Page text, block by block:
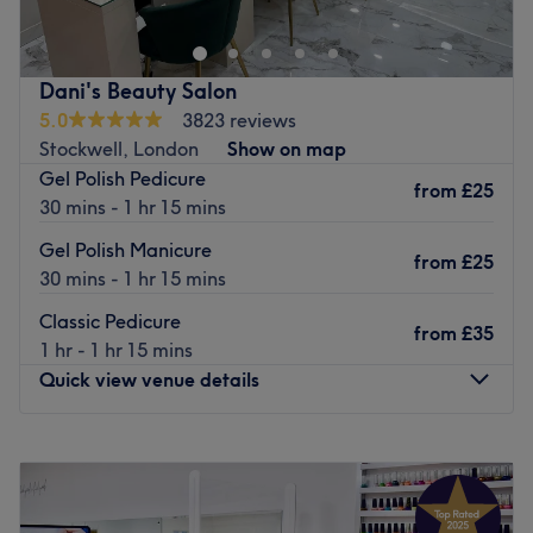
Our salon is fully equipped with two powerful full air
conditioning units, keeping the space cool, fresh, and
comfortable even on the hottest days.
Sit back, relax, and enjoy your nail appointment in a
clean, refreshing environment while our talented
technicians create your perfect look.
Beautiful nails. Cool comfort. The perfect experience.
Dani's Beauty Salon
5.0
3823 reviews
Stockwell, London
Show on map
Gel Polish Pedicure
30 mins - 1 hr 15 mins
from £25
Gel Polish Manicure
30 mins - 1 hr 15 mins
from £25
Classic Pedicure
1 hr - 1 hr 15 mins
from £35
Quick view venue details
AM–8:00PM
AM–8:00PM